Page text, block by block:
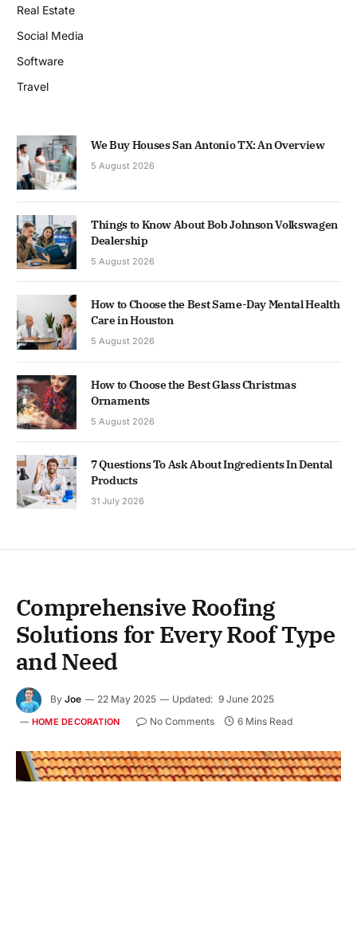
Real Estate
Social Media
Software
Travel
We Buy Houses San Antonio TX: An Overview
5 August 2026
Things to Know About Bob Johnson Volkswagen
Dealership
5 August 2026
How to Choose the Best Same-Day Mental Health
Care in Houston
5 August 2026
How to Choose the Best Glass Christmas
Ornaments
5 August 2026
7 Questions To Ask About Ingredients In Dental
Products
31 July 2026
Comprehensive Roofing
Solutions for Every Roof Type
and Need
By Joe 22 May 2025 Updated: 9 June 2025
HOME DECORATION No Comments 6 Mins Read